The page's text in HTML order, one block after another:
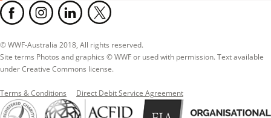
© WWF-Australia 2018, All rights reserved.
Site terms Photos and graphics © WWF or used with permission. Text available
under Creative Commons license.
Terms & Conditions Direct Debit Service Agreement